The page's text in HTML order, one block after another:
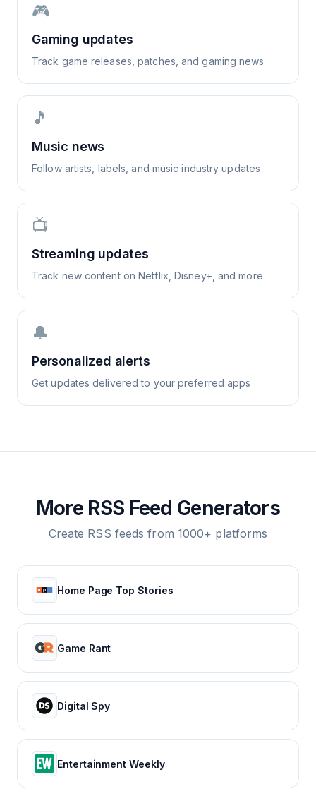
🎮
Gaming updates
Track game releases, patches, and gaming news
🎵
Music news
Follow artists, labels, and music industry updates
📺
Streaming updates
Track new content on Netflix, Disney+, and more
🔔
Personalized alerts
Get updates delivered to your preferred apps
More RSS Feed Generators
Create RSS feeds from 1000+ platforms
Home Page Top Stories
Game Rant
Digital Spy
Entertainment Weekly